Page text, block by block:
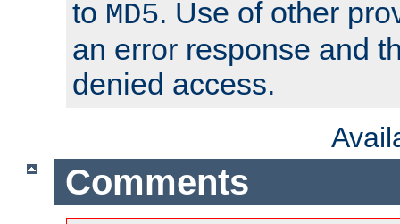
to MD5. Use of other
an error response and
denied access.
Comments